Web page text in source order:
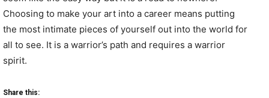
Choosing to make your art into a career means putting
the most intimate pieces of yourself out into the world for
all to see. It is a warrior’s path and requires a warrior
spirit.
Share this: